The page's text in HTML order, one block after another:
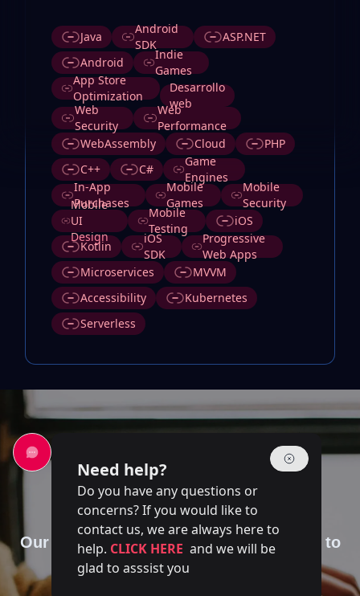
Java
Android
SDK
ASP.NET
Android
Indie
Games
App Store
Optimization
Desarrollo
web
Web
Security
Web
Performance
WebAssembly
Cloud
PHP
C++
C#
Game
Engines
In-App
Purchases
Mobile
Games
Mobile
Security
Mobile
UI
Design
Mobile
Testing
iOS
Kotlin
iOS
SDK
Progressive
Web Apps
Microservices
MVVM
Accessibility
Kubernetes
Serverless
Contact Us
Our team of experts is at your disposal to
answer your questions
Need help?
Do you have any questions or
concerns? If you would like to
contact us, we are always here to
help. CLICK HERE and we will be
glad to asssist you